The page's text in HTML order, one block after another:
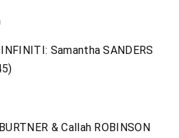
Samantha SANDERS
& Callah ROBINSON